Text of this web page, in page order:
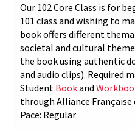
Our 102 Core Class is for
101 class and wishing to
book offers different
societal and cultural
the book using authentic
and audio clips). Required
Student Bookand
through Alliance Française
Pace: Regular